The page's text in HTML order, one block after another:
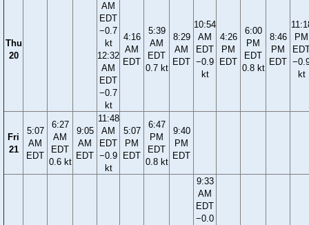
Thu
20
AM
EDT
−0.7
kt
12:32
AM
EDT
−0.7
kt
4:16
AM
EDT
5:39
AM
EDT
0.7 kt
8:29
AM
EDT
10:54
AM
EDT
−0.9
kt
4:26
PM
EDT
6:00
PM
EDT
0.8 kt
8:46
PM
EDT
PM
kt
Fri
21
5:07
AM
EDT
6:27
AM
EDT
0.6 kt
9:05
AM
EDT
11:48
AM
EDT
−0.9
kt
5:07
PM
EDT
6:47
PM
EDT
0.8 kt
9:40
PM
EDT
9:33
AM
EDT
−0.0